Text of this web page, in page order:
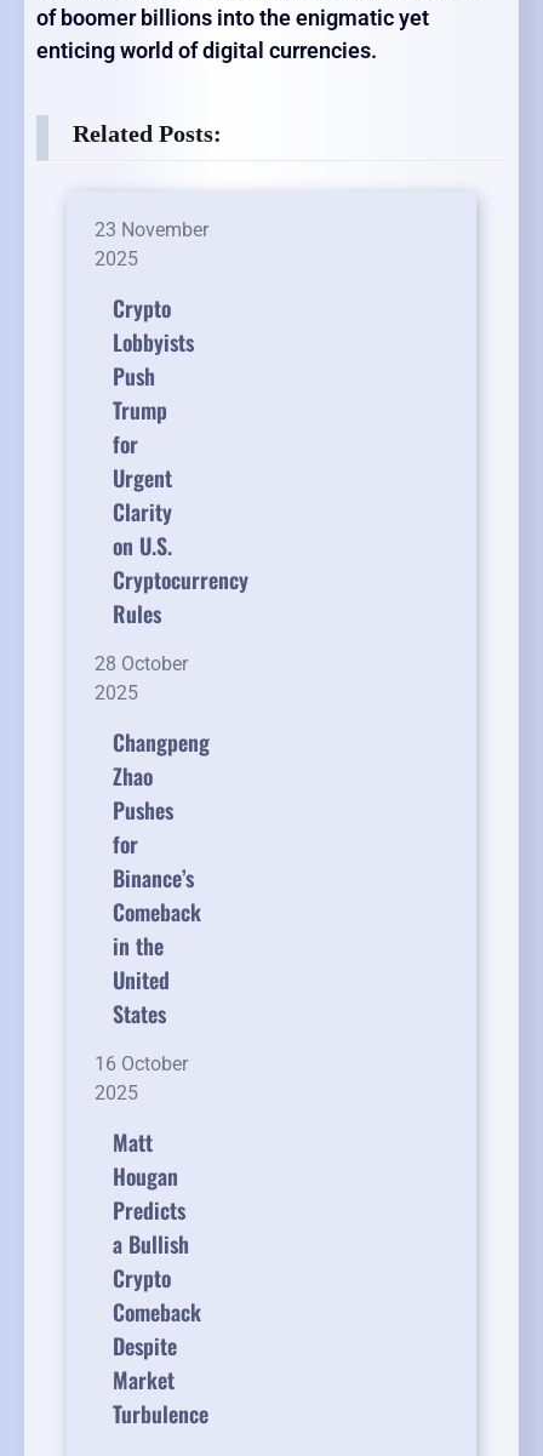
of boomer billions into the enigmatic yet
enticing world of digital currencies.
Related Posts:
23 November
2025
Crypto
Lobbyists
Push
Trump
for
Urgent
Clarity
on U.S.
Cryptocurrency
Rules
28 October
2025
Changpeng
Zhao
Pushes
for
Binance’s
Comeback
in the
United
States
16 October
2025
Matt
Hougan
Predicts
a Bullish
Crypto
Comeback
Despite
Market
Turbulence